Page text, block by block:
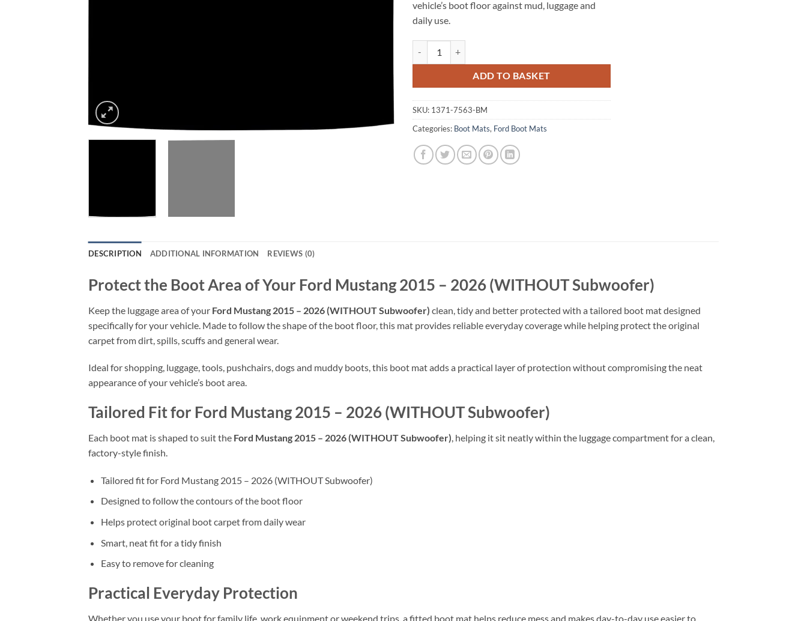
vehicle’s boot floor against mud, luggage and
daily use.
ADD TO BASKET
SKU: 1371-7563-BM
Categories: Boot Mats, Ford Boot Mats
DESCRIPTION ADDITIONAL INFORMATION REVIEWS (0)
Protect the Boot Area of Your Ford Mustang 2015 – 2026 (WITHOUT Subwoofer)
Keep the luggage area of your Ford Mustang 2015 – 2026 (WITHOUT Subwoofer) clean, tidy and better protected with a tailored boot mat designed
specifically for your vehicle. Made to follow the shape of the boot floor, this mat provides reliable everyday coverage while helping protect the original
carpet from dirt, spills, scuffs and general wear.
Ideal for shopping, luggage, tools, pushchairs, dogs and muddy boots, this boot mat adds a practical layer of protection without compromising the neat
appearance of your vehicle’s boot area.
Tailored Fit for Ford Mustang 2015 – 2026 (WITHOUT Subwoofer)
Each boot mat is shaped to suit the Ford Mustang 2015 – 2026 (WITHOUT Subwoofer), helping it sit neatly within the luggage compartment for a clean,
factory-style finish.
Tailored fit for Ford Mustang 2015 – 2026 (WITHOUT Subwoofer)
Designed to follow the contours of the boot floor
Helps protect original boot carpet from daily wear
Smart, neat fit for a tidy finish
Easy to remove for cleaning
Practical Everyday Protection
Whether you use your boot for family life, work equipment or weekend trips, a fitted boot mat helps reduce mess and makes day-to-day use easier to